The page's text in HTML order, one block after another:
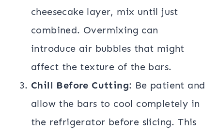
cheesecake layer, mix until just
combined. Overmixing can
introduce air bubbles that might
affect the texture of the bars.
Chill Before Cutting: Be patient and
allow the bars to cool completely in
the refrigerator before slicing. This